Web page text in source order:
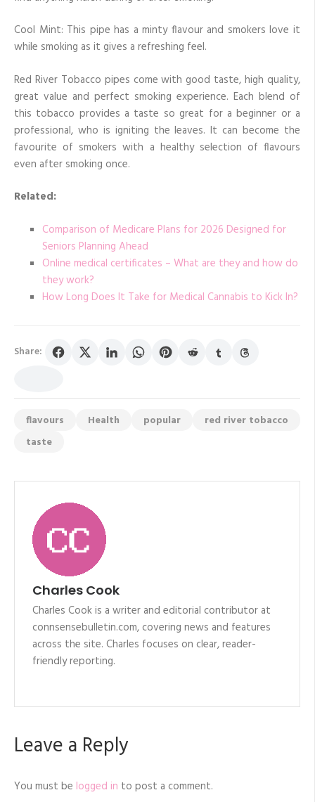
Cool Mint: This pipe has a minty flavour and smokers love it
while smoking as it gives a refreshing feel.
Red River Tobacco pipes come with good taste, high quality,
great value and perfect smoking experience. Each blend of
this tobacco provides a taste so great for a beginner or a
professional, who is igniting the leaves. It can become the
favourite of smokers with a healthy selection of flavours
even after smoking once.
Related:
Comparison of Medicare Plans for 2026 Designed for
Seniors Planning Ahead
Online medical certificates – What are they and how do
they work?
How Long Does It Take for Medical Cannabis to Kick In?
Share:
flavours Health popular
red river tobacco
taste
Charles Cook
Charles Cook is a writer and editorial contributor at
connsensebulletin.com, covering news and features
across the site. Charles focuses on clear, reader-
friendly reporting.
Leave a Reply
You must be logged in to post a comment.